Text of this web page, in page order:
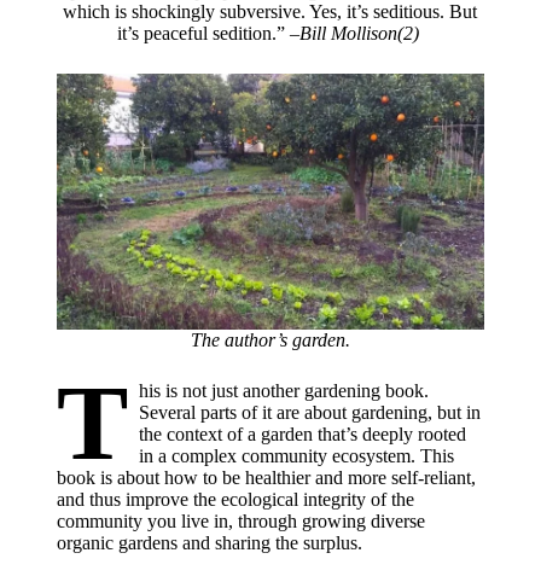
which is shockingly subversive. Yes, it’s seditious. But
it’s peaceful sedition.” –Bill Mollison(2)
The author’s garden.
T his is not just another gardening book.
Several parts of it are about gardening, but in
the context of a garden that’s deeply rooted
in a complex community ecosystem. This
book is about how to be healthier and more self-reliant,
and thus improve the ecological integrity of the
community you live in, through growing diverse
organic gardens and sharing the surplus.